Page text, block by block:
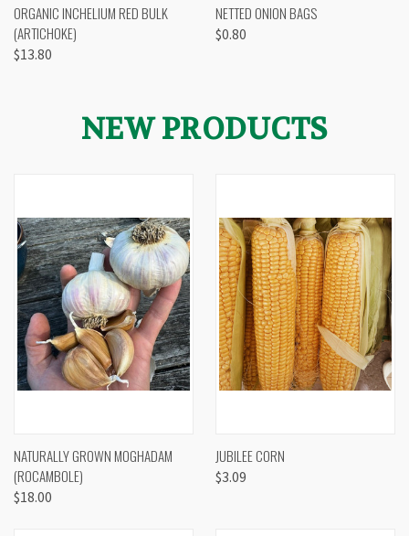
ORGANIC INCHELIUM RED BULK
(ARTICHOKE)
$13.80
NETTED ONION BAGS
$0.80
NEW PRODUCTS
NATURALLY GROWN MOGHADAM
(ROCAMBOLE)
$18.00
JUBILEE CORN
$3.09